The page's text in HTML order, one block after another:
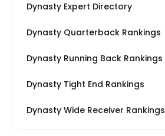
Dynasty Expert Directory
Dynasty Quarterback Rankings
Dynasty Running Back Rankings
Dynasty Tight End Rankings
Dynasty Wide Receiver Rankings